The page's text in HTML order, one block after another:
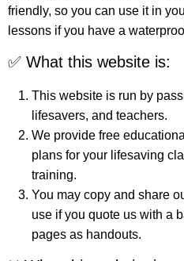
friendly, so you can use it in
lessons if you have a
✅ What this website is:
This website is run by
lifesavers, and teachers.
We provide free
plans for your lifesaving
training.
You may copy and share
use if you quote us with a
pages as handouts.